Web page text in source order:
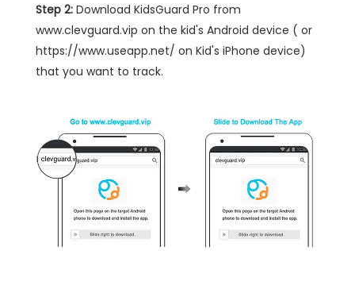
Step 2: Download KidsGuard Pro from
www.clevguard.vip on the kid's Android device ( or
https://www.useapp.net/ on Kid's iPhone device)
that you want to track.